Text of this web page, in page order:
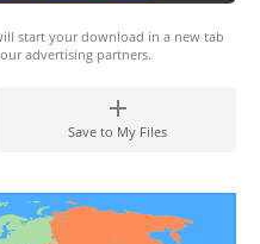
start your download in a new tab
advertising partners.
Save to My Files